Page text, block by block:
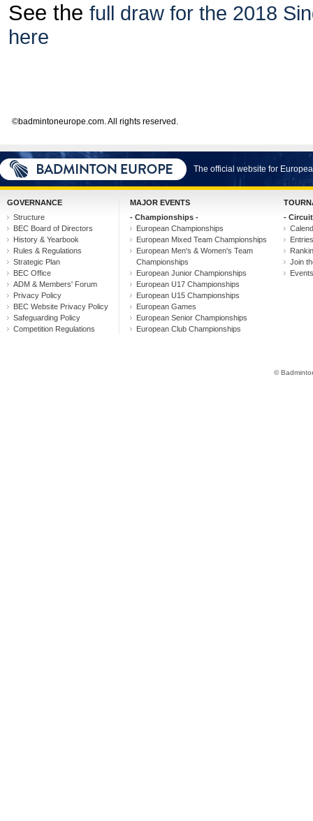
See thefull draw for the 2018
here
©badmintoneurope.com. All rights reserved.
The official website for
GOVERNANCE
Structure
BEC Board of Directors
History & Yearbook
Rules & Regulations
Strategic Plan
BEC Office
ADM & Members' Forum
Privacy Policy
BEC Website Privacy Policy
Safeguarding Policy
Competition Regulations
MAJOR EVENTS
- Championships -
European Championships
European Mixed Team Championships
European Men's & Women's Team
Championships
European Junior Championships
European U17 Championships
European U15 Championships
European Games
European Senior Championships
European Club Championships
-
Join
©